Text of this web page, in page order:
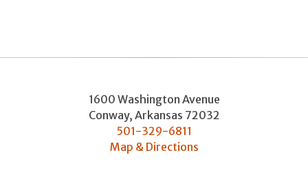
1600 Washington Avenue
Conway, Arkansas 72032
501-329-6811
Map & Directions